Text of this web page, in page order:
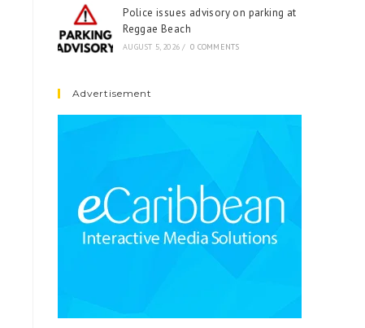
Police issues advisory on parking at
Reggae Beach
AUGUST 5, 2026 / 0 COMMENTS
Advertisement